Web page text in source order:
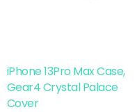
iPhone 13Pro Max Case,
Gear4 Crystal Palace
Cover